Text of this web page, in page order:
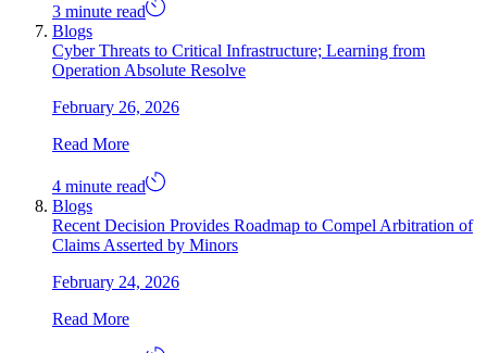
3 minute read
Blogs
Cyber Threats to Critical Infrastructure; Learning from
Operation Absolute Resolve
February 26, 2026
Read More
4 minute read
Blogs
Recent Decision Provides Roadmap to Compel Arbitration of
Claims Asserted by Minors
February 24, 2026
Read More